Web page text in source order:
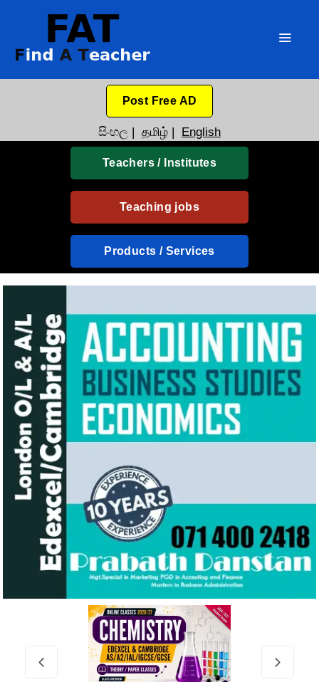
Post Free AD
සිංහල | தமிழ் | English
Teachers / Institutes
Teaching jobs
Products / Services